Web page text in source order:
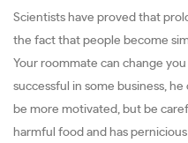
Scientists have proved that
the fact that people become
Your roommate can change
successful in some business,
be more motivated, but be
harmful food and has